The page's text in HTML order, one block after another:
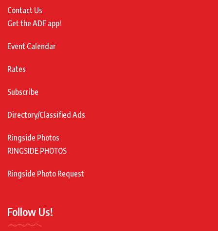
Contact Us
Get the ADF app!
Event Calendar
Rates
Subscribe
Directory/Classified Ads
Ringside Photos
RINGSIDE PHOTOS
Ringside Photo Request
Follow Us!